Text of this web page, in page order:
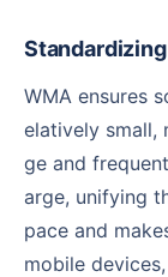
WMA ensures sound quality while keeping file sizes r
elatively small,
ge and
arge, unifying
pace and
mobile